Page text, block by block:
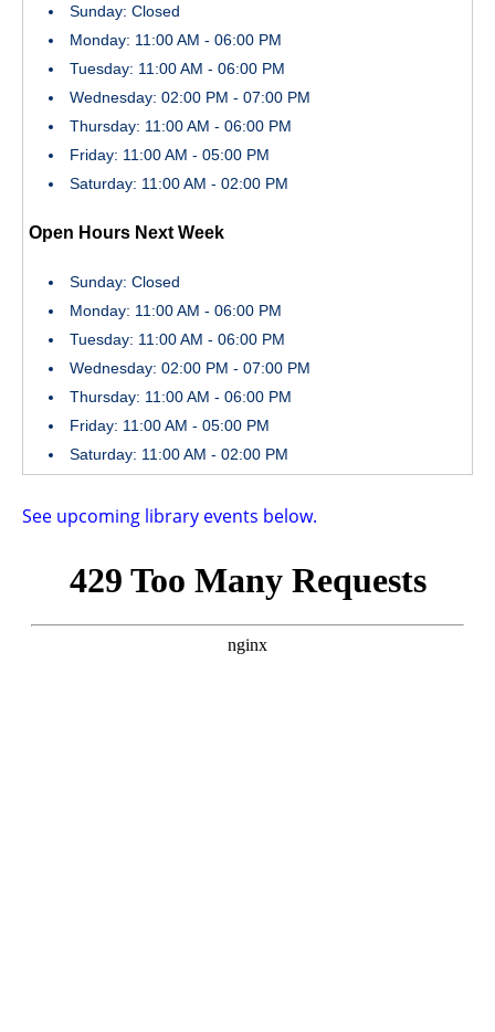
Sunday: Closed
Monday: 11:00 AM - 06:00 PM
Tuesday: 11:00 AM - 06:00 PM
Wednesday: 02:00 PM - 07:00 PM
Thursday: 11:00 AM - 06:00 PM
Friday: 11:00 AM - 05:00 PM
Saturday: 11:00 AM - 02:00 PM
Open Hours Next Week
Sunday: Closed
Monday: 11:00 AM - 06:00 PM
Tuesday: 11:00 AM - 06:00 PM
Wednesday: 02:00 PM - 07:00 PM
Thursday: 11:00 AM - 06:00 PM
Friday: 11:00 AM - 05:00 PM
Saturday: 11:00 AM - 02:00 PM
See upcoming library events below.